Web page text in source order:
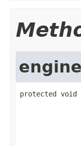
protected void